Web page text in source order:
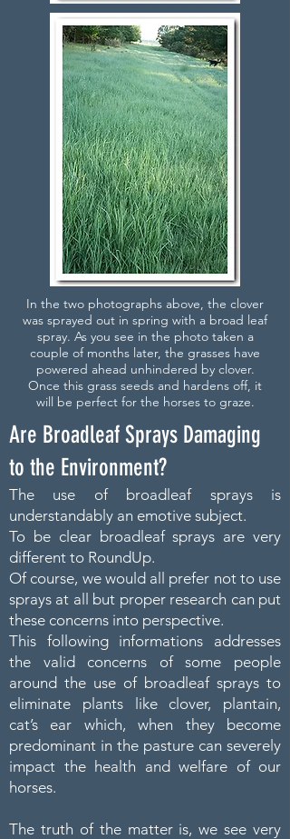
In the two photographs above, the clover
was sprayed out in spring with a broad leaf
spray. As you see in the photo taken a
couple of months later, the grasses have
powered ahead unhindered by clover.
Once this grass seeds and hardens off, it
will be perfect for the horses to graze.
Are Broadleaf Sprays Damaging
to the Environment?
The use of broadleaf sprays is
understandably an emotive subject.
To be clear broadleaf sprays are very
different to RoundUp.
Of course, we would all prefer not to use
sprays at all but proper research can put
these concerns into perspective.
This following informations addresses
the valid concerns of some people
around the use of broadleaf sprays to
eliminate plants like clover, plantain,
cat’s ear which, when they become
predominant in the pasture can severely
impact the health and welfare of our
horses.
The truth of the matter is, we see very